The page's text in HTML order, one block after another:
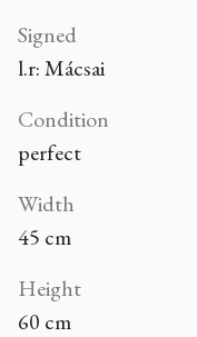
Signed
l.r: Mácsai
Condition
perfect
Width
45 cm
Height
60 cm